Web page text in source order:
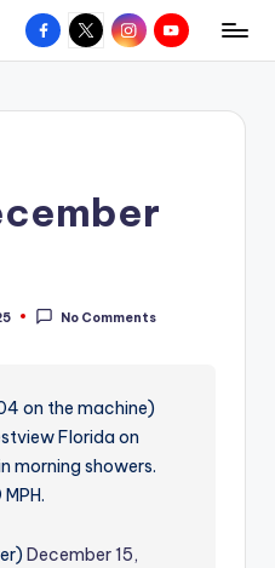
Facebook
X InstagramYouTube
No Comments
on the machine)
Florida on
morning showers.
December 15,